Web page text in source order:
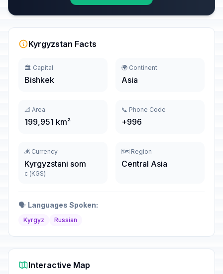
Kyrgyzstan Facts
🏛️ Capital
Bishkek
🌍 Continent
Asia
📐 Area
199,951 km²
📞 Phone Code
+996
💰 Currency
Kyrgyzstani som
с (KGS)
🗺️ Region
Central Asia
🗣️ Languages Spoken:
Kyrgyz Russian
Interactive Map